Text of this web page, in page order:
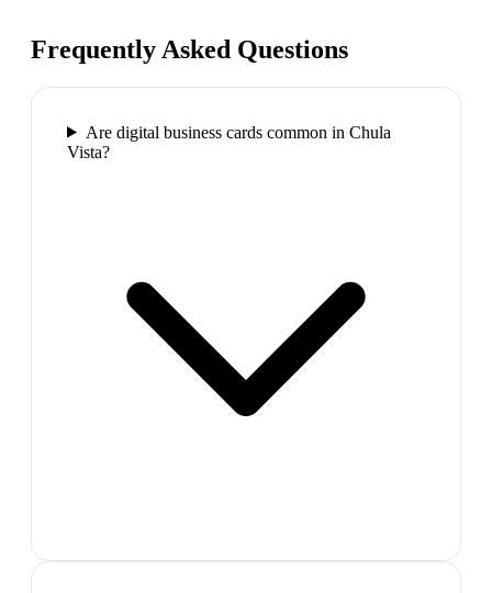
Frequently Asked Questions
Are digital business cards common in Chula
Vista?